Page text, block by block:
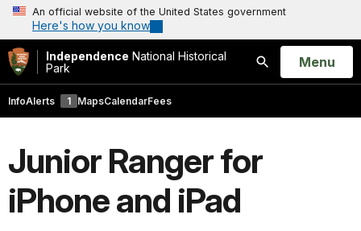
An official website of the United States government
Here's how you know
Independence National Historical
Park
Search
Open
Menu
InfoAlerts 1 MapsCalendarFees
Junior Ranger for
iPhone and iPad